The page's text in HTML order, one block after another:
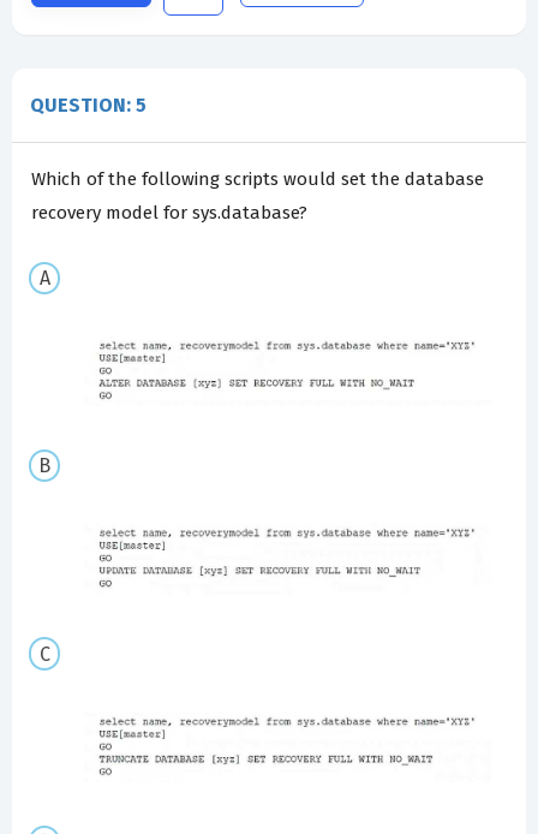
QUESTION: 5
Which of the following scripts would set the database
recovery model for sys.database?